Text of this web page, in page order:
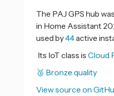
The PAJ GPS hub
in Home Assistant
used by44active
Its IoT class is Cloud
🥉 Bronze quality
View source on